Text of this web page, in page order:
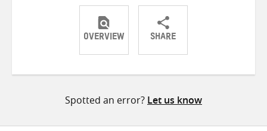
OVERVIEW SHARE
ShareShareShare
Spotted an error? Let us know